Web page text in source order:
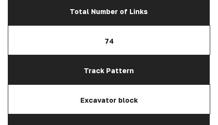
Total Number of Links
74
Track Pattern
Excavator block